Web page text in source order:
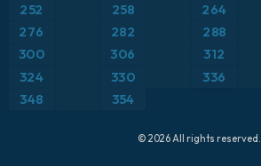
Italy
Japan
Mexico
Temperature at 850hPa
Temperature at 850hPa Anomaly
Wind at 10m
Wind at 300hPa (jet stream)
252
258 264
276 282 288
300 306 312
324
330 336
348
354
© 2026 All rights reserved.